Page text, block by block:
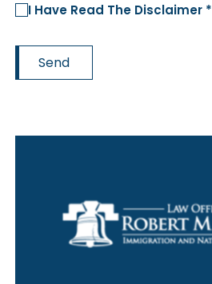
I Have Read The Disclaimer *
Send